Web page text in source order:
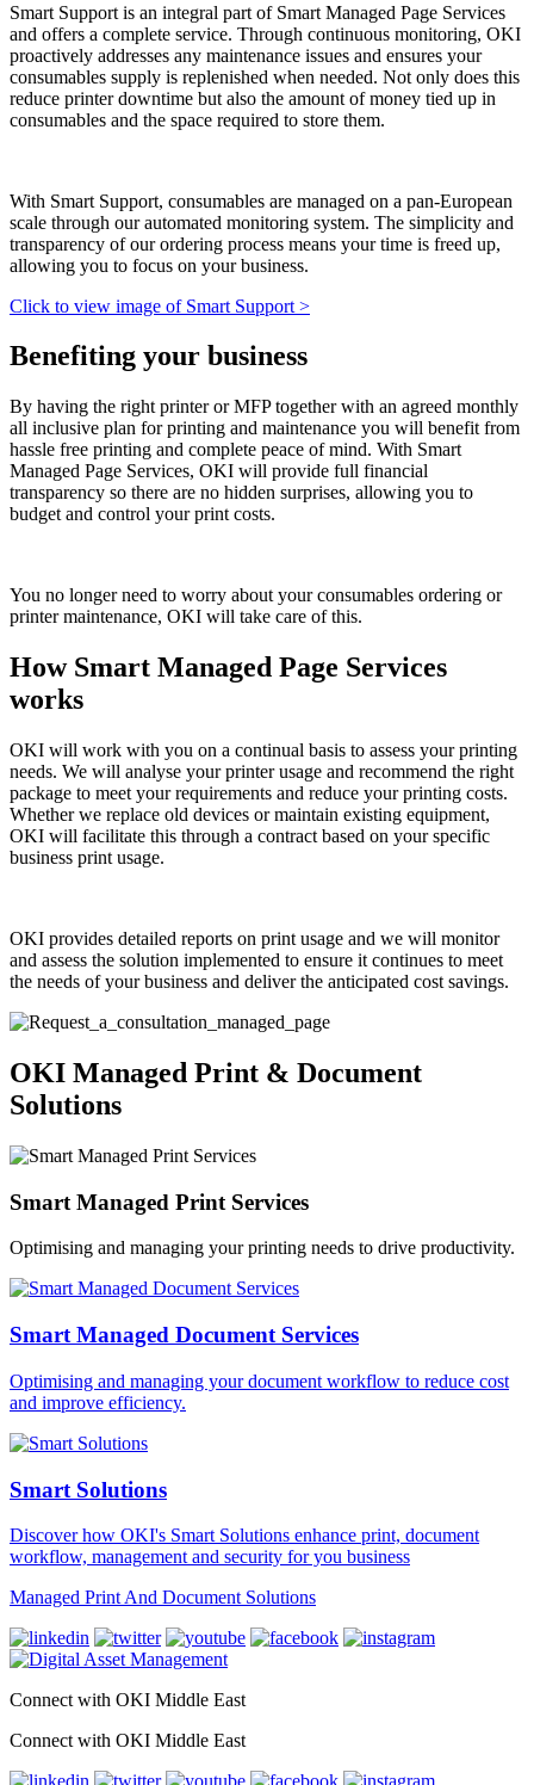
Smart Support is an integral part of Smart Managed Page Services
and offers a complete service. Through continuous monitoring, OKI
proactively addresses any maintenance issues and ensures your
consumables supply is replenished when needed. Not only does this
reduce printer downtime but also the amount of money tied up in
consumables and the space required to store them.
With Smart Support, consumables are managed on a pan-European
scale through our automated monitoring system. The simplicity and
transparency of our ordering process means your time is freed up,
allowing you to focus on your business.
Click to view image of Smart Support >
Benefiting your business
By having the right printer or MFP together with an agreed monthly
all inclusive plan for printing and maintenance you will benefit from
hassle free printing and complete peace of mind. With Smart
Managed Page Services, OKI will provide full financial
transparency so there are no hidden surprises, allowing you to
budget and control your print costs.
You no longer need to worry about your consumables ordering or
printer maintenance, OKI will take care of this.
How Smart Managed Page Services
works
OKI will work with you on a continual basis to assess your printing
needs. We will analyse your printer usage and recommend the right
package to meet your requirements and reduce your printing costs.
Whether we replace old devices or maintain existing equipment,
OKI will facilitate this through a contract based on your specific
business print usage.
OKI provides detailed reports on print usage and we will monitor
and assess the solution implemented to ensure it continues to meet
the needs of your business and deliver the anticipated cost savings.
OKI Managed Print & Document
Solutions
Smart Managed Print Services
Optimising and managing your printing needs to drive productivity.
Smart Managed Document Services
Optimising and managing your document workflow to reduce cost
and improve efficiency.
Smart Solutions
Discover how OKI's Smart Solutions enhance print, document
workflow, management and security for you business
Managed Print And Document Solutions
Connect with OKI Middle East
Connect with OKI Middle East